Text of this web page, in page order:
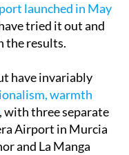
launched in May
tried it out and
the results.
have invariably
warmth
, with three separate
Airport in Murcia
and La Manga